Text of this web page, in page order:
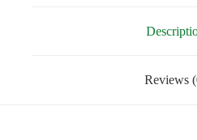
Reviews